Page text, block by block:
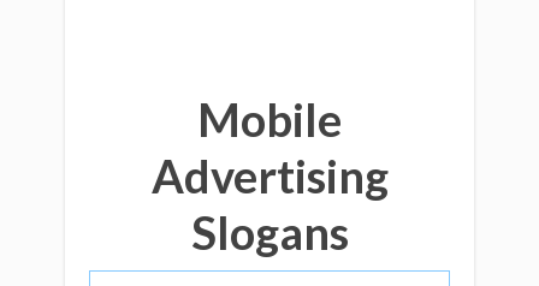
Mobile
Advertising
Slogans